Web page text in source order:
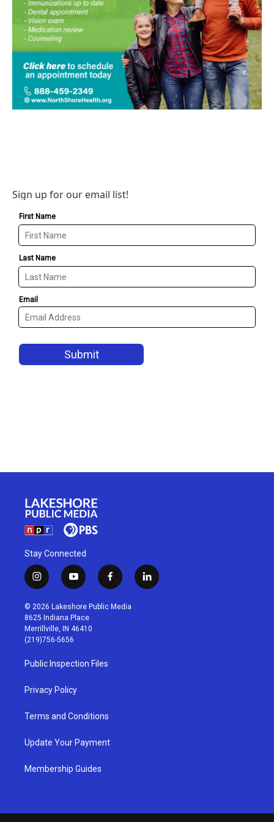
Sign up for our email list!
Stay Connected
i
n
s
t
a
g
r
a
m
y
o
u
t
u
b
f
a
c
l
i
© 2026 Lakeshore Public Media
8625 Indiana Place
Merrillville, IN 46410
(219)756-5656
Public Inspection Files
Privacy Policy
Terms and Conditions
Update Your Payment
Membership Guides